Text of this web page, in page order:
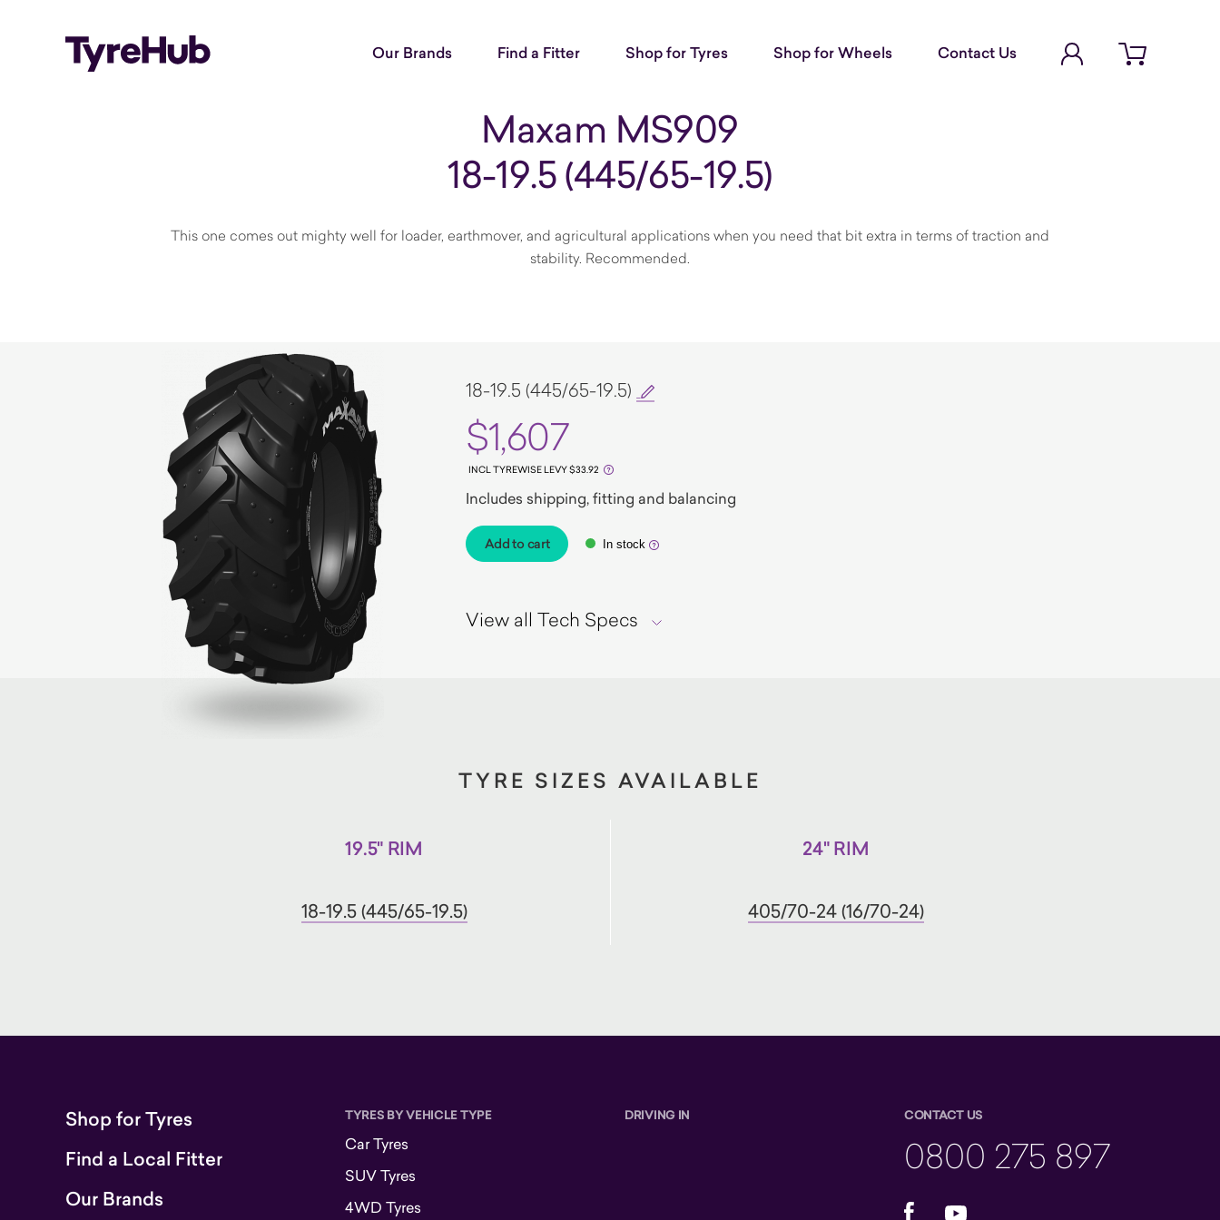
Our Brands Find a Fitter Shop for Tyres Shop for Wheels Contact Us
Open cart
Maxam MS909
18-19.5 (445/65-19.5)
This one comes out mighty well for loader, earthmover, and agricultural applications when you need that bit extra in terms of traction and
stability. Recommended.
18-19.5 (445/65-19.5)
$1,607
INCL TYREWISE LEVY $33.92
Includes shipping, fitting and balancing
Add to cart In stock
View all Tech Specs
TYRE SIZES AVAILABLE
19.5" RIM
18-19.5 (445/65-19.5)
24" RIM
405/70-24 (16/70-24)
Shop for Tyres
Find a Local Fitter
Our Brands
TYRES BY VEHICLE TYPE
Car Tyres
SUV Tyres
4WD Tyres
DRIVING IN CONTACT US
0800 275 897
FacebookYouTube